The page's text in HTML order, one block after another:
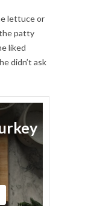
lettuce or
patty
liked
didn’t ask